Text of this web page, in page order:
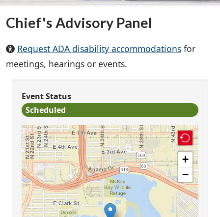
Chief's Advisory Panel
Request ADA disability accommodationsfor
meetings, hearings or events.
Event Status
Scheduled
+
−